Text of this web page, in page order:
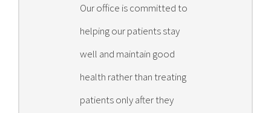
Our office is committed to
helping our patients stay
well and maintain good
health rather than treating
patients only after they